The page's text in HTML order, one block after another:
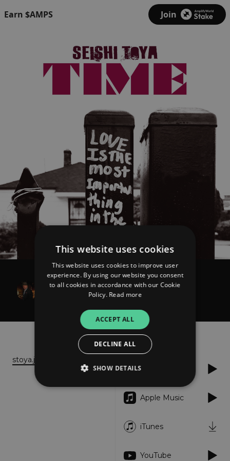
Earn $AMPS Join
Seishi Toya
Time - Single
stoya.jp
Spotify
Apple Music
iTunes
YouTube
This website uses cookies
This website uses cookies to improve user
experience. By using our website you consent
to all cookies in accordance with our Cookie
Policy. Read more
ACCEPT ALL
DECLINE ALL
SHOW DETAILS
Functionality Unclassified
management. The website cannot be used